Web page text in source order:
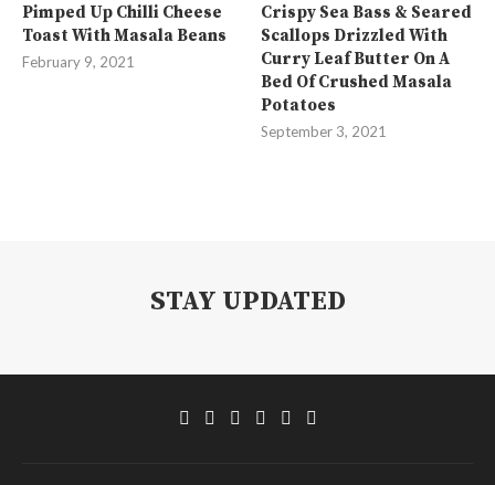
Pimped Up Chilli Cheese
Toast With Masala Beans
February 9, 2021
Crispy Sea Bass & Seared
Scallops Drizzled With
Curry Leaf Butter On A
Bed Of Crushed Masala
Potatoes
September 3, 2021
STAY UPDATED